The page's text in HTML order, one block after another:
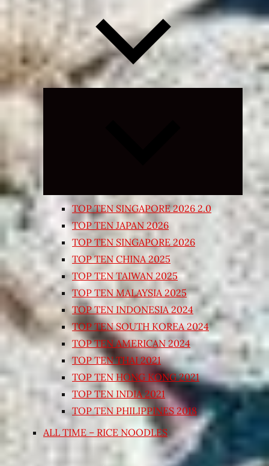
Expand
TOP TEN SINGAPORE 2026 2.0
TOP TEN JAPAN 2026
TOP TEN SINGAPORE 2026
TOP TEN CHINA 2025
TOP TEN TAIWAN 2025
TOP TEN MALAYSIA 2025
TOP TEN INDONESIA 2024
TOP TEN SOUTH KOREA 2024
TOP TEN AMERICAN 2024
TOP TEN THAI 2021
TOP TEN HONG KONG 2021
TOP TEN INDIA 2021
TOP TEN PHILIPPINES 2018
ALL TIME – RICE NOODLES